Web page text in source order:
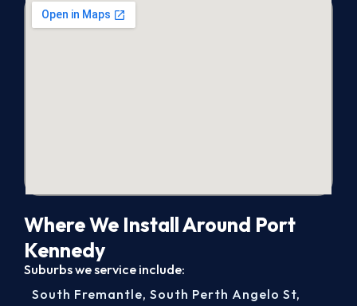
Where We Install Around Port
Kennedy
Suburbs we service include:
South Fremantle, South Perth Angelo St,